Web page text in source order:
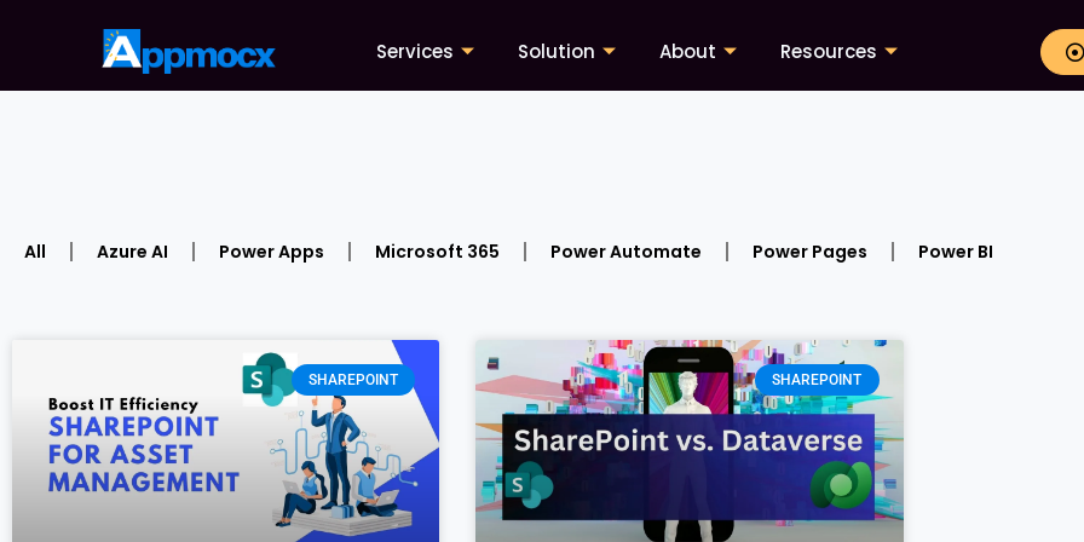
Services Solution About Resources
All Azure AI Power Apps Microsoft 365 Power Automate Power Pages Power BI
SHAREPOINT SHAREPOINT